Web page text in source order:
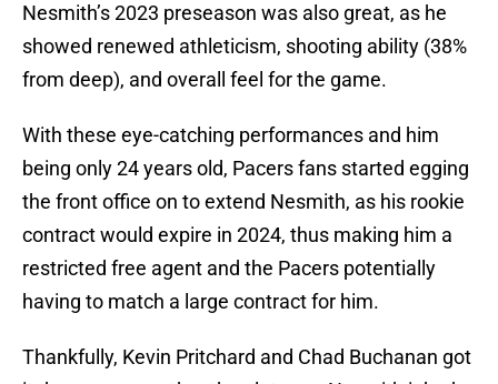
Nesmith’s 2023 preseason was also great, as he
showed renewed athleticism, shooting ability (38%
from deep), and overall feel for the game.
With these eye-catching performances and him
being only 24 years old, Pacers fans started egging
the front office on to extend Nesmith, as his rookie
contract would expire in 2024, thus making him a
restricted free agent and the Pacers potentially
having to match a large contract for him.
Thankfully, Kevin Pritchard and Chad Buchanan got